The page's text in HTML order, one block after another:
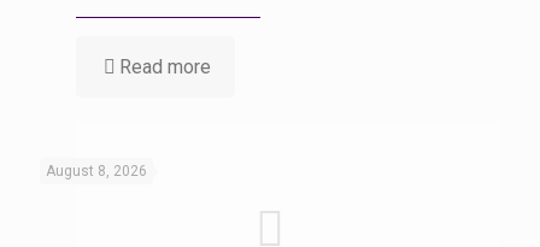
Read more
August 8, 2026